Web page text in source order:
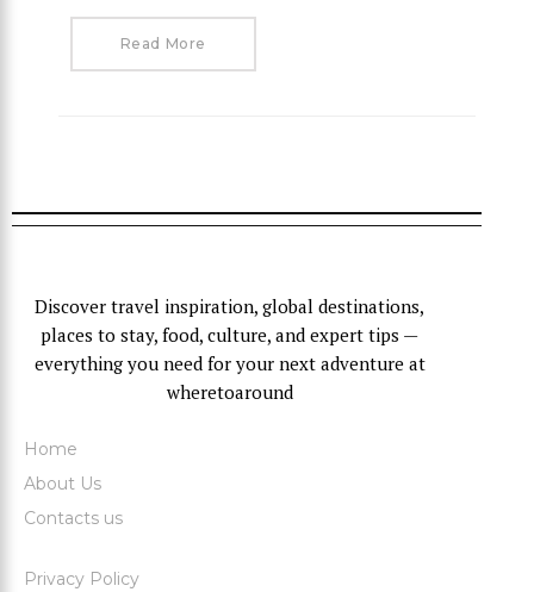
Read More
Discover travel inspiration, global destinations,
places to stay, food, culture, and expert tips —
everything you need for your next adventure at
wheretoaround
Home
About Us
Contacts us
Privacy Policy